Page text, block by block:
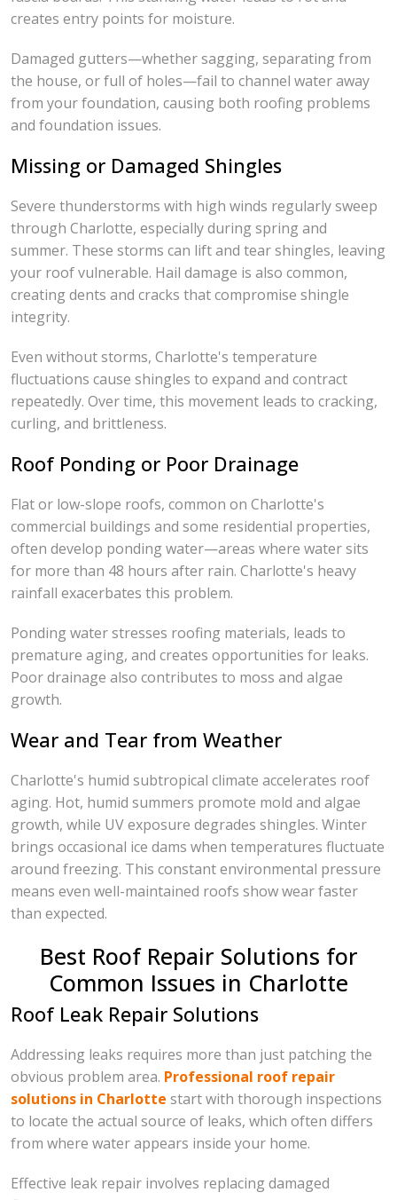
creates entry points for moisture.
Damaged gutters—whether sagging, separating from
the house, or full of holes—fail to channel water away
from your foundation, causing both roofing problems
and foundation issues.
Missing or Damaged Shingles
Severe thunderstorms with high winds regularly sweep
through Charlotte, especially during spring and
summer. These storms can lift and tear shingles, leaving
your roof vulnerable. Hail damage is also common,
creating dents and cracks that compromise shingle
integrity.
Even without storms, Charlotte's temperature
fluctuations cause shingles to expand and contract
repeatedly. Over time, this movement leads to cracking,
curling, and brittleness.
Roof Ponding or Poor Drainage
Flat or low-slope roofs, common on Charlotte's
commercial buildings and some residential properties,
often develop ponding water—areas where water sits
for more than 48 hours after rain. Charlotte's heavy
rainfall exacerbates this problem.
Ponding water stresses roofing materials, leads to
premature aging, and creates opportunities for leaks.
Poor drainage also contributes to moss and algae
growth.
Wear and Tear from Weather
Charlotte's humid subtropical climate accelerates roof
aging. Hot, humid summers promote mold and algae
growth, while UV exposure degrades shingles. Winter
brings occasional ice dams when temperatures fluctuate
around freezing. This constant environmental pressure
means even well-maintained roofs show wear faster
than expected.
Best Roof Repair Solutions for
Common Issues in Charlotte
Roof Leak Repair Solutions
Addressing leaks requires more than just patching the
obvious problem area. Professional roof repair
solutions in Charlotte start with thorough inspections
to locate the actual source of leaks, which often differs
from where water appears inside your home.
Effective leak repair involves replacing damaged